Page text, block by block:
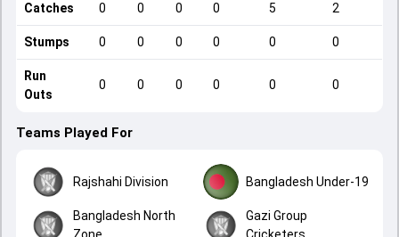
Catches 0 0 0 0 5 2
Stumps 0 0 0 0 0 0
Run
Outs
0 0 0 0 0 0
Teams Played For
Rajshahi Division Bangladesh Under-19
Bangladesh North
Gazi Group